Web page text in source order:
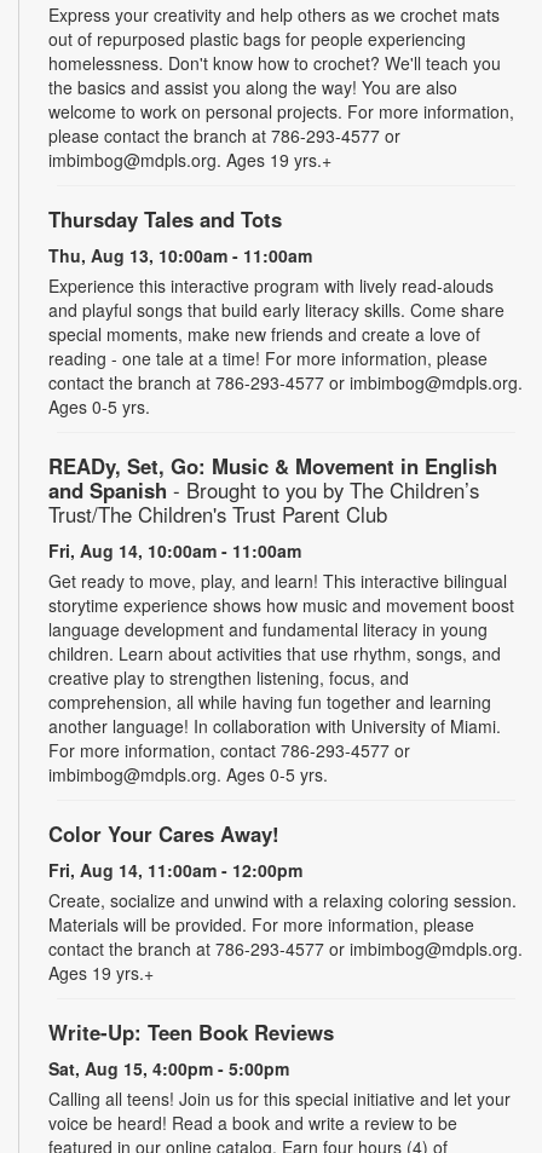
Express your creativity and help others as we crochet mats
out of repurposed plastic bags for people experiencing
homelessness. Don't know how to crochet? We'll teach you
the basics and assist you along the way! You are also
welcome to work on personal projects. For more information,
please contact the branch at 786-293-4577 or
imbimbog@mdpls.org. Ages 19 yrs.+
Thursday Tales and Tots
Thu, Aug 13, 10:00am - 11:00am
Experience this interactive program with lively read-alouds
and playful songs that build early literacy skills. Come share
special moments, make new friends and create a love of
reading - one tale at a time! For more information, please
contact the branch at 786-293-4577 or imbimbog@mdpls.org.
Ages 0-5 yrs.
READy, Set, Go: Music & Movement in English
and Spanish - Brought to you by The Children’s
Trust/The Children's Trust Parent Club
Fri, Aug 14, 10:00am - 11:00am
Get ready to move, play, and learn! This interactive bilingual
storytime experience shows how music and movement boost
language development and fundamental literacy in young
children. Learn about activities that use rhythm, songs, and
creative play to strengthen listening, focus, and
comprehension, all while having fun together and learning
another language! In collaboration with University of Miami.
For more information, contact 786-293-4577 or
imbimbog@mdpls.org. Ages 0-5 yrs.
Color Your Cares Away!
Fri, Aug 14, 11:00am - 12:00pm
Create, socialize and unwind with a relaxing coloring session.
Materials will be provided. For more information, please
contact the branch at 786-293-4577 or imbimbog@mdpls.org.
Ages 19 yrs.+
Write-Up: Teen Book Reviews
Sat, Aug 15, 4:00pm - 5:00pm
Calling all teens! Join us for this special initiative and let your
voice be heard! Read a book and write a review to be
featured in our online catalog. Earn four hours (4) of